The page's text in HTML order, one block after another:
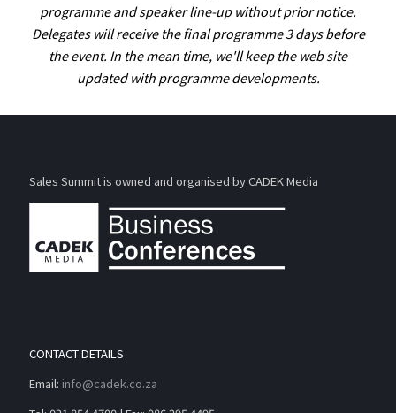
programme and speaker line-up without prior notice.
Delegates will receive the final programme 3 days before
the event. In the mean time, we'll keep the web site
updated with programme developments.
Sales Summit is owned and organised by CADEK Media
CONTACT DETAILS
Email: info@cadek.co.za